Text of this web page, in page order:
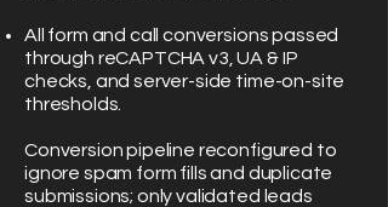
All form and call conversions passed
through reCAPTCHA v3, UA & IP
checks, and server-side time-on-site
thresholds.
Conversion pipeline reconfigured to
ignore spam form fills and duplicate
submissions; only validated leads